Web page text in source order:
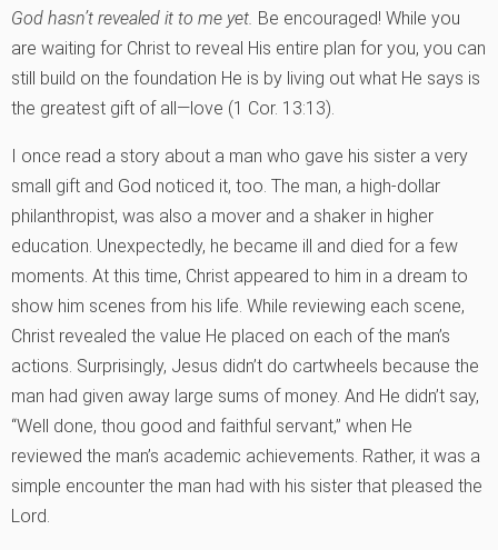
God hasn’t revealed it to me yet. Be encouraged! While you
are waiting for Christ to reveal His entire plan for you, you can
still build on the foundation He is by living out what He says is
the greatest gift of all—love (1 Cor. 13:13).
I once read a story about a man who gave his sister a very
small gift and God noticed it, too. The man, a high-dollar
philanthropist, was also a mover and a shaker in higher
education. Unexpectedly, he became ill and died for a few
moments. At this time, Christ appeared to him in a dream to
show him scenes from his life. While reviewing each scene,
Christ revealed the value He placed on each of the man’s
actions. Surprisingly, Jesus didn’t do cartwheels because the
man had given away large sums of money. And He didn’t say,
“Well done, thou good and faithful servant,” when He
reviewed the man’s academic achievements. Rather, it was a
simple encounter the man had with his sister that pleased the
Lord.